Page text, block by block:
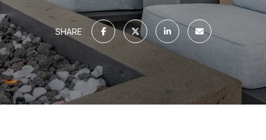
SHARE